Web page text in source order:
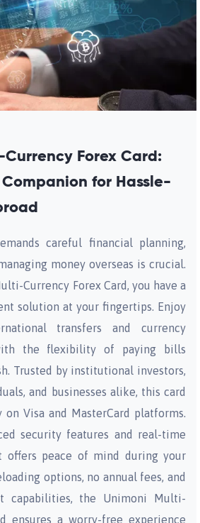
Forex Card:
for Hassle-
careful financial planning,
money overseas is crucial.
Currency Forex Card, you have a
solution at your fingertips. Enjoy
transfers and currency
the flexibility of paying bills
Trusted by institutional investors,
and businesses alike, this card
on Visa and MasterCard platforms.
security features and real-time
offers peace of mind during your
options, no annual fees, and
capabilities, the Unimoni Multi-
ensures a worry-free experience